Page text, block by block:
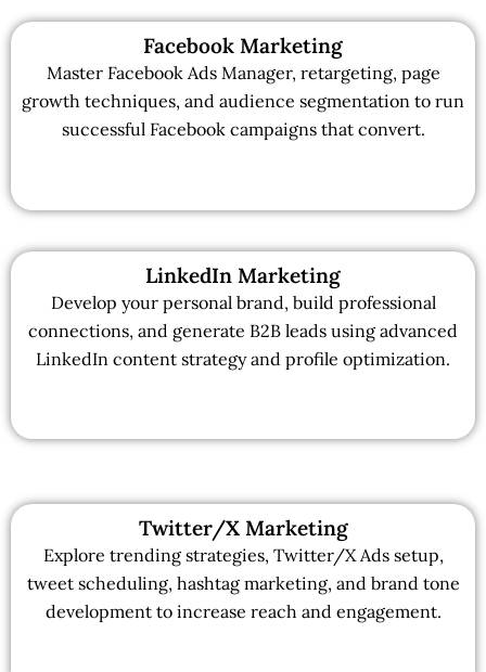
Facebook Marketing
Master Facebook Ads Manager, retargeting, page
growth techniques, and audience segmentation to run
successful Facebook campaigns that convert.
LinkedIn Marketing
Develop your personal brand, build professional
connections, and generate B2B leads using advanced
LinkedIn content strategy and profile optimization.
Twitter/X Marketing
Explore trending strategies, Twitter/X Ads setup,
tweet scheduling, hashtag marketing, and brand tone
development to increase reach and engagement.